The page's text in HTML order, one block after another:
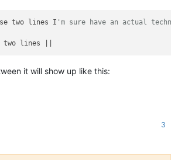
two lines I 'm sure have an actual
it will show up like this:
3